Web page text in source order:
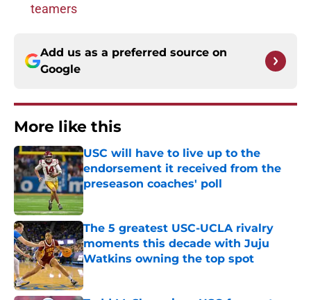
teamers
Add us as a preferred source on
Google
More like this
USC will have to live up to the
endorsement it received from the
preseason coaches' poll
Published by on Invalid Date
The 5 greatest USC-UCLA rivalry
moments this decade with Juju
Watkins owning the top spot
Published by on Invalid Date